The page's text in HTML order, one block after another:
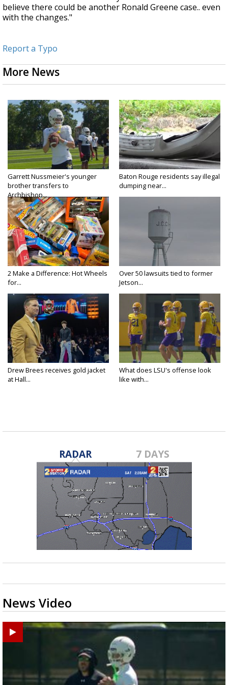
believe there could be another Ronald Greene case.. even
with the changes."
Report a Typo
More News
Garrett Nussmeier's younger
brother transfers to
Archbishop...
Baton Rouge residents say illegal
dumping near...
2 Make a Difference: Hot Wheels
for...
Over 50 lawsuits tied to former
Jetson...
Drew Brees receives gold jacket
at Hall...
What does LSU's offense look
like with...
RADAR 7 DAYS
News Video